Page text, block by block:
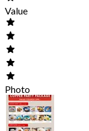
Value
Photo